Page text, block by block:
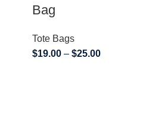
Bag
Tote Bags
$19.00 – $25.00